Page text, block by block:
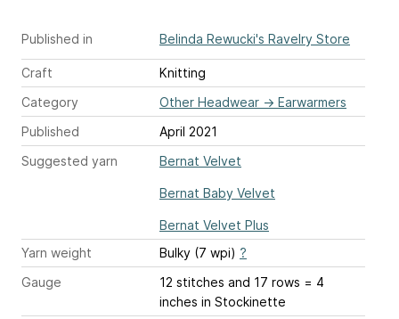
Published in Belinda Rewucki's Ravelry Store
Craft
Knitting
Category
Other Headwear → Earwarmers
Published
April 2021
Suggested yarn
Bernat Velvet
Bernat Baby Velvet
Bernat Velvet Plus
Yarn weight
Bulky (7 wpi) ?
Gauge
12 stitches and 17 rows = 4
inches in Stockinette